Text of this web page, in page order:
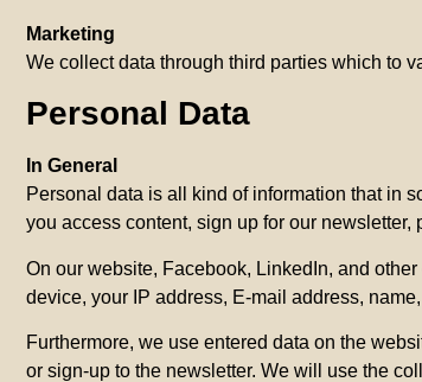
Marketing
We collect data through third parties which to
Personal Data
In General
Personal data is all kind of information that in
you access content, sign up for our
On our website, Facebook, LinkedIn, and
device, your IP address, E-mail address,
Furthermore, we use entered data on the
or sign-up to the newsletter. We will use the